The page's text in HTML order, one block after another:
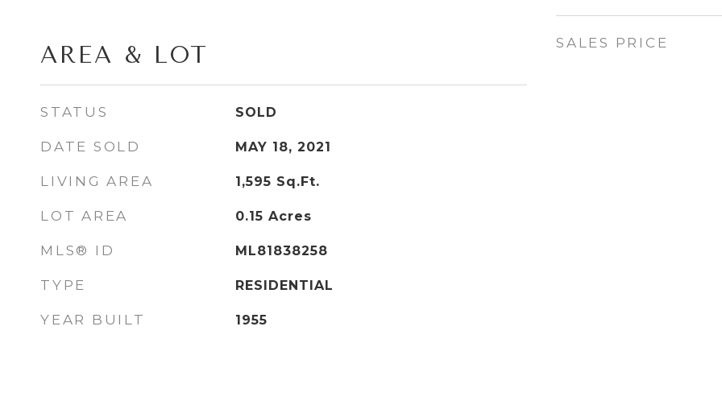
AREA & LOT
STATUS SOLD
DATE SOLD MAY 18, 2021
LIVING AREA 1,595 Sq.Ft.
LOT AREA 0.15 Acres
MLS® ID ML81838258
TYPE RESIDENTIAL
YEAR BUILT 1955
SALES PRICE